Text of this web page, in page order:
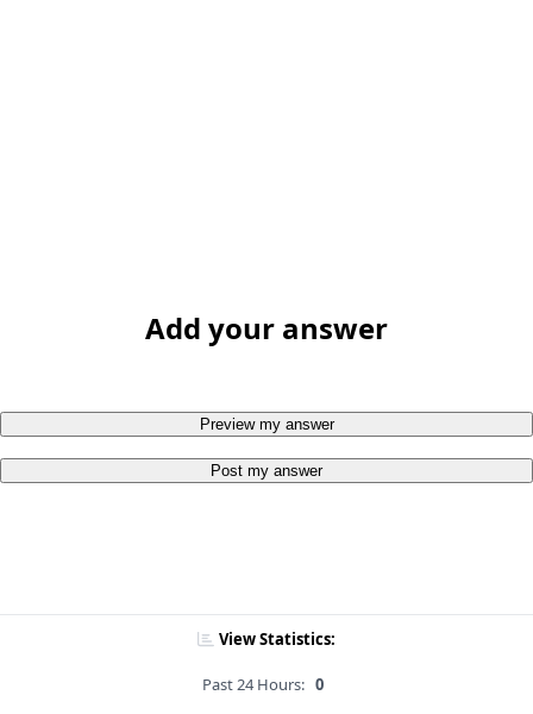
Add your answer
Preview my answer
Post my answer
View Statistics:
Past 24 Hours: 0